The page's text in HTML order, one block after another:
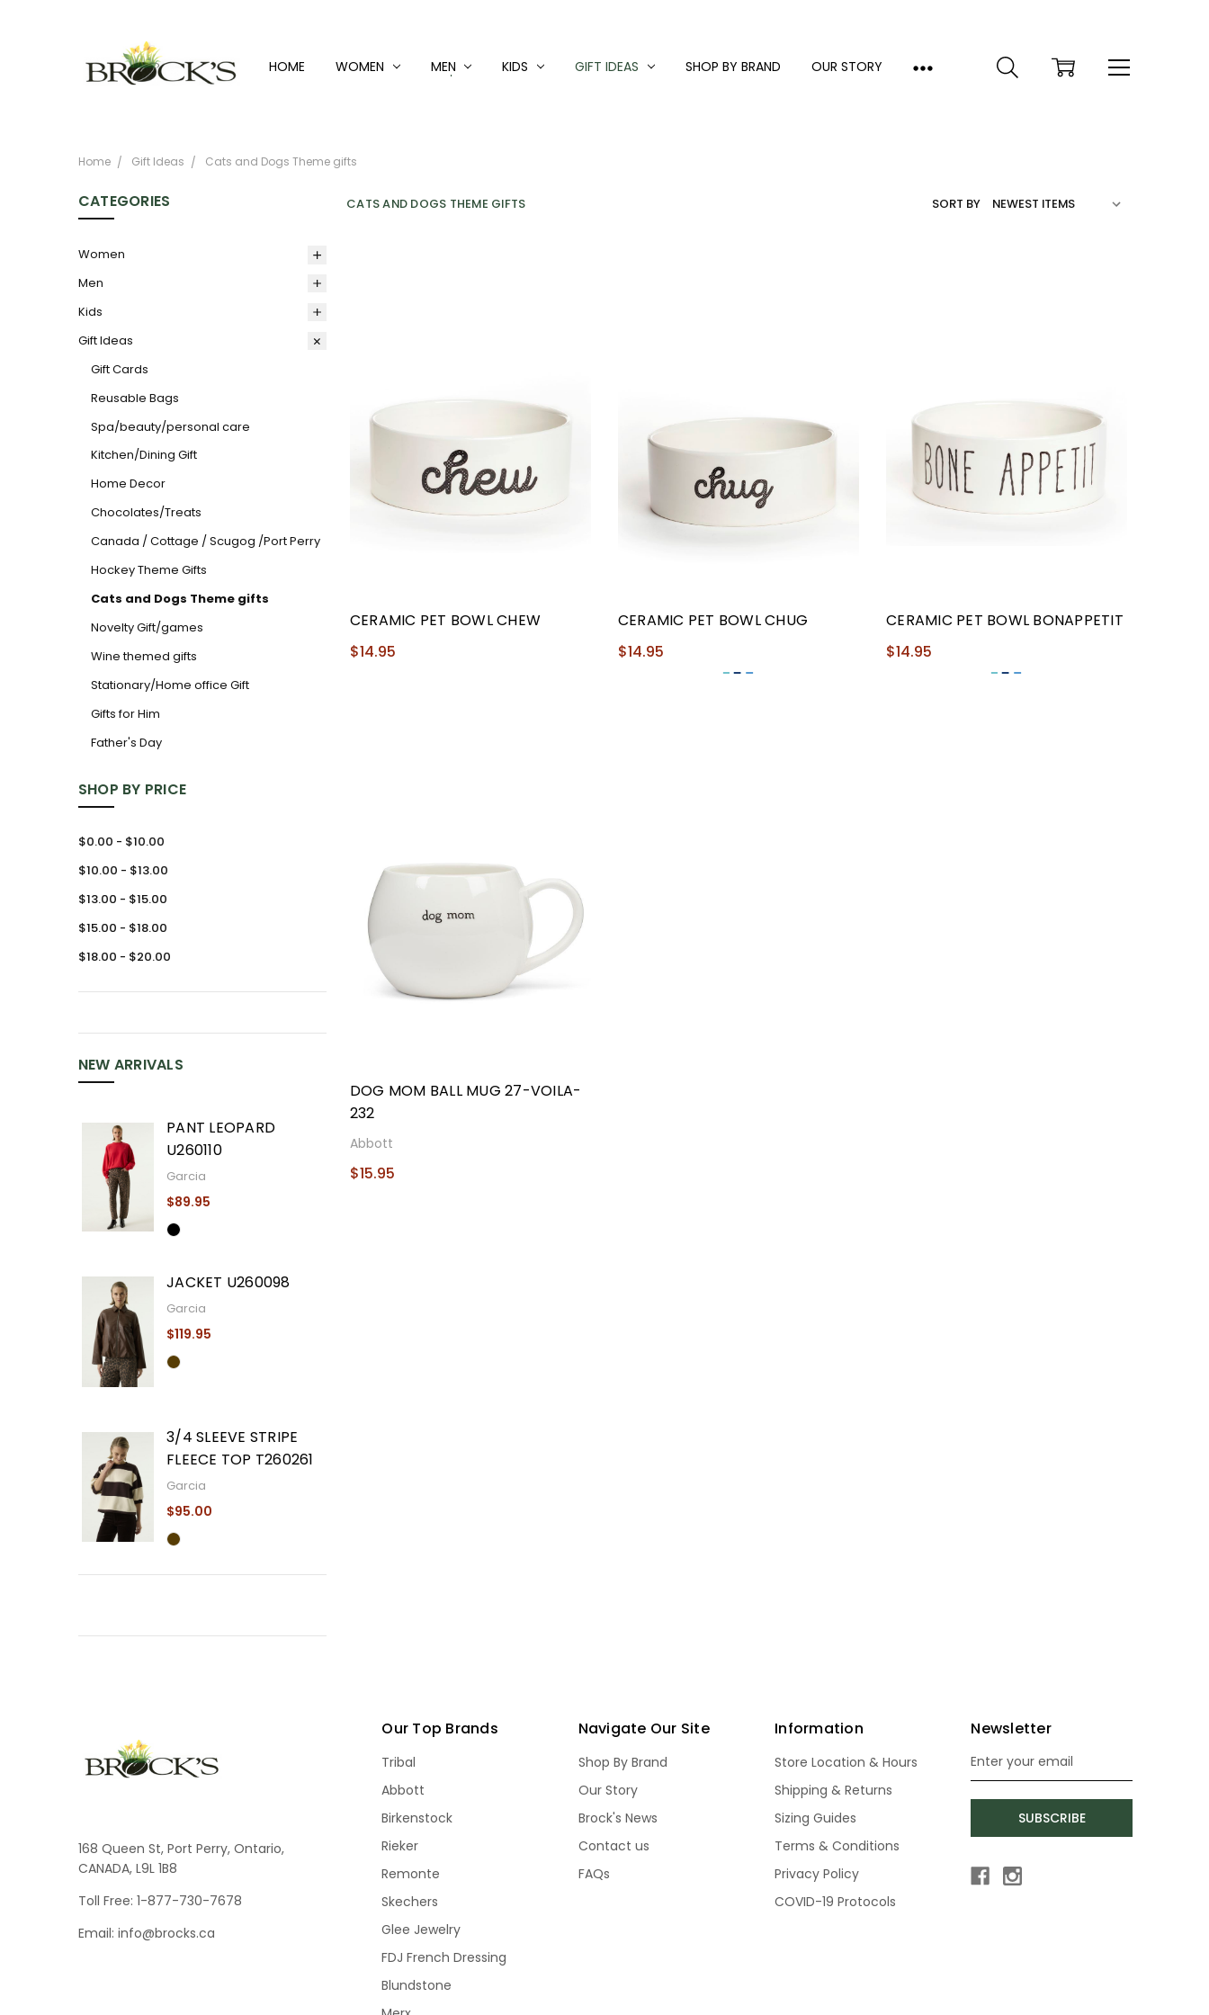
HOME WOMEN MEN KIDS GIFT IDEAS SHOP BY BRAND OUR STORY
Home Gift Ideas Cats and Dogs Theme gifts
CATEGORIES
Women
Men
Kids
Gift Ideas
Gift Cards
Reusable Bags
Spa/beauty/personal care
Kitchen/Dining Gift
Home Decor
Chocolates/Treats
Canada / Cottage / Scugog /Port Perry
Hockey Theme Gifts
Cats and Dogs Theme gifts
Novelty Gift/games
Wine themed gifts
Stationary/Home office Gift
Gifts for Him
Father's Day
SHOP BY PRICE
$0.00 - $10.00
$10.00 - $13.00
$13.00 - $15.00
$15.00 - $18.00
$18.00 - $20.00
NEW ARRIVALS
PANT LEOPARD
U260110
Garcia
$89.95
JACKET U260098
Garcia
$119.95
3/4 SLEEVE STRIPE
FLEECE TOP T260261
Garcia
$95.00
CATS AND DOGS THEME GIFTS SORT BY
CERAMIC PET BOWL CHEW
$14.95
CERAMIC PET BOWL CHUG
$14.95
CERAMIC PET BOWL BONAPPETIT
$14.95
DOG MOM BALL MUG 27-VOILA-
232
Abbott
$15.95
168 Queen St, Port Perry, Ontario,
CANADA, L9L 1B8
Toll Free: 1-877-730-7678
Email: info@brocks.ca
Our Top Brands
Tribal
Abbott
Birkenstock
Rieker
Remonte
Skechers
Glee Jewelry
FDJ French Dressing
Blundstone
Navigate Our Site
Shop By Brand
Our Story
Brock's News
Contact us
FAQs
Information
Store Location & Hours
Shipping & Returns
Sizing Guides
Terms & Conditions
Privacy Policy
COVID-19 Protocols
Newsletter
Email
Address
SUBSCRIBE